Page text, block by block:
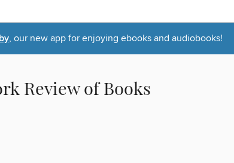
, our new app for enjoying ebooks and audiobooks!
Review of Books